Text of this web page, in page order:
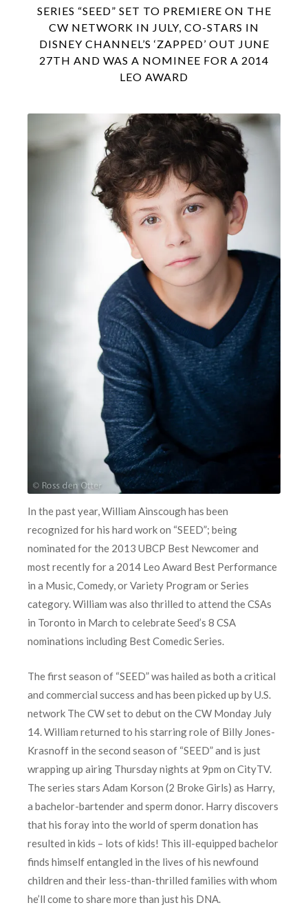
SERIES “SEED” SET TO PREMIERE ON THE
CW NETWORK IN JULY, CO-STARS IN
DISNEY CHANNEL’S ‘ZAPPED’ OUT JUNE
27TH AND WAS A NOMINEE FOR A 2014
LEO AWARD
In the past year, William Ainscough has been
recognized for his hard work on “SEED”; being
nominated for the 2013 UBCP Best Newcomer and
most recently for a 2014 Leo Award Best Performance
in a Music, Comedy, or Variety Program or Series
category. William was also thrilled to attend the CSAs
in Toronto in March to celebrate Seed’s 8 CSA
nominations including Best Comedic Series.
The first season of “SEED” was hailed as both a critical
and commercial success and has been picked up by U.S.
network The CW set to debut on the CW Monday July
14. William returned to his starring role of Billy Jones-
Krasnoff in the second season of “SEED” and is just
wrapping up airing Thursday nights at 9pm on CityTV.
The series stars Adam Korson (2 Broke Girls) as Harry,
a bachelor-bartender and sperm donor. Harry discovers
that his foray into the world of sperm donation has
resulted in kids – lots of kids! This ill-equipped bachelor
finds himself entangled in the lives of his newfound
children and their less-than-thrilled families with whom
he’ll come to share more than just his DNA.